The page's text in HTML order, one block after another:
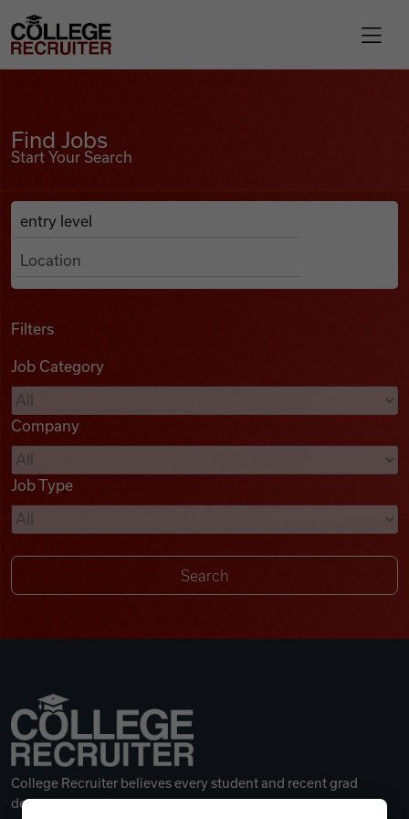
Find Jobs
Podcasts
Videos
Remote Jobs
College Recruiter
Find Jobs
Start Your Search
Search Job Listings
Anywhere
Filters
Job Category
Company
Job Type
College Recruiter believes every student and recent grad
deserves a great career.